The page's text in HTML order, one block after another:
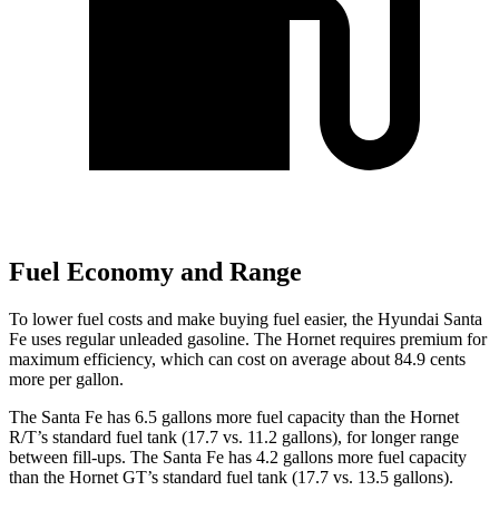
Fuel Economy and Range
To lower fuel costs and make buying fuel easier, the Hyundai Santa
Fe uses regular unleaded gasoline. The Hornet requires premium for
maximum efficiency, which can cost on average about 84.9 cents
more per gallon.
The Santa Fe has 6.5 gallons more fuel capacity than the Hornet
R/T’s standard fuel tank (17.7 vs. 11.2 gallons), for longer range
between fill-ups. The Santa Fe has 4.2 gallons more fuel capacity
than the Hornet GT’s standard fuel tank (17.7 vs. 13.5 gallons).